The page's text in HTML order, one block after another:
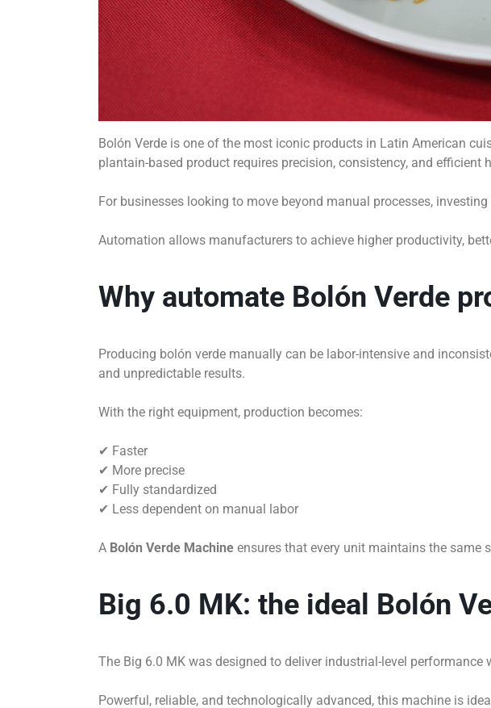
Bolón Verde is one of the most iconic products in Latin American
plantain-based product requires precision, consistency, and efficient
For businesses looking to move beyond manual processes, investing
Automation allows manufacturers to achieve higher productivity,
Why automate Bolón Verde
Producing bolón verde manually can be labor-intensive and
and unpredictable results.
With the right equipment, production becomes:
✔ Faster
✔ More precise
✔ Fully standardized
✔ Less dependent on manual labor
A Bolón Verde Machine ensures that every unit maintains the same
Big 6.0 MK: the ideal Bolón
The Big 6.0 MK was designed to deliver industrial-level performance
Powerful, reliable, and technologically advanced, this machine is